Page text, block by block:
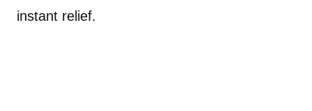
instant relief.